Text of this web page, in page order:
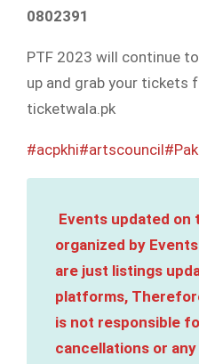
0802391
PTF 2023 will continue
up and grab your tickets
ticketwala.pk
#acpkhi#artscouncil
Events updated on
organized by
are just listings
platforms,
is not responsible
cancellations or